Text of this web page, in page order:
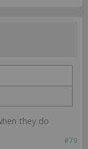
they do
#79